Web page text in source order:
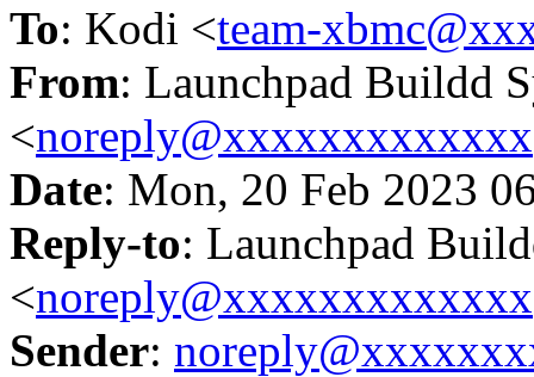
To: Kodi <team-
From: Launchpad Buildd
<noreply@xxxxxxxxxxxxx
Date: Mon, 20 Feb 2023
Reply-to: Launchpad
<noreply@xxxxxxxxxxxxx
Sender: